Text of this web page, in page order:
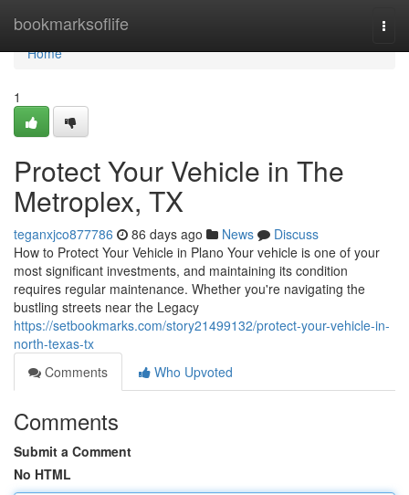
bookmarksoflife
Home
Home
1
Protect Your Vehicle in The
Metroplex, TX
teganxjco877786 86 days ago News
Discuss
How to Protect Your Vehicle in Plano Your vehicle is one of your
most significant investments, and maintaining its condition
requires regular maintenance. Whether you're navigating the
bustling streets near the Legacy
https://setbookmarks.com/story21499132/protect-your-vehicle-in-
north-texas-tx
Comments
Who Upvoted
Comments
Submit a Comment
No HTML